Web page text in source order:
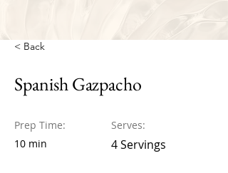
< Back
Spanish Gazpacho
Prep Time:
10 min
Serves:
4 Servings